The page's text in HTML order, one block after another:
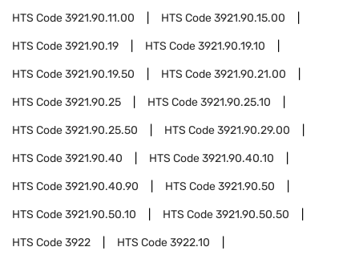
HTS Code3921.90.11.00 HTS Code3921.90.15.00
HTS Code3921.90.19 HTS Code3921.90.19.10
HTS Code3921.90.19.50 HTS Code3921.90.21.00
HTS Code3921.90.25 HTS Code3921.90.25.10
HTS Code3921.90.25.50 HTS Code3921.90.29.00
HTS Code3921.90.40 HTS Code3921.90.40.10
HTS Code3921.90.40.90 HTS Code3921.90.50
HTS Code3921.90.50.10 HTS Code3921.90.50.50
HTS Code3922 HTS Code3922.10